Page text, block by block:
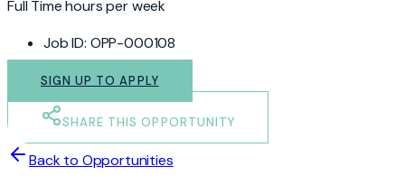
Full Time hours per week
Job ID: OPP-000108
SIGN UP TO APPLY
SHARE THIS OPPORTUNITY
Back to Opportunities